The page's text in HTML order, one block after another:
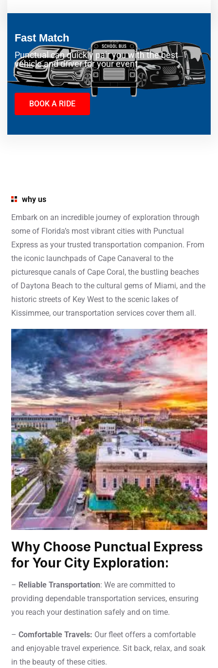
Fast Match
Punctual can quickly pair you with the best
vehicle and driver for your event.
BOOK A RIDE
why us
Embark on an incredible journey of exploration through
some of Florida’s most vibrant cities with Punctual
Express as your trusted transportation companion. From
the iconic launchpads of Cape Canaveral to the
picturesque canals of Cape Coral, the bustling beaches
of Daytona Beach to the cultural gems of Miami, and the
historic streets of Key West to the scenic lakes of
Kissimmee, our transportation services cover them all.
Why Choose Punctual Express
for Your City Exploration:
– Reliable Transportation: We are committed to
providing dependable transportation services, ensuring
you reach your destination safely and on time.
– Comfortable Travels: Our fleet offers a comfortable
and enjoyable travel experience. Sit back, relax, and soak
in the beauty of these cities.